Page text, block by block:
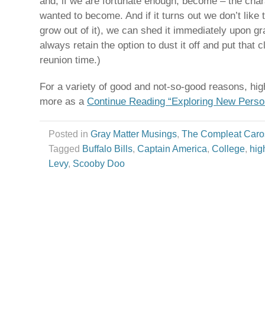
wanted to become. And if it turns out we don’t
grow out of it), we can shed it immediately upon
always retain the option to dust it off and put that
reunion time.)
For a variety of good and not-so-good reasons,
more as a Continue Reading “Exploring New
Posted in Gray Matter Musings, The Compleat
Tagged Buffalo Bills, Captain America, College,
Levy, Scooby Doo